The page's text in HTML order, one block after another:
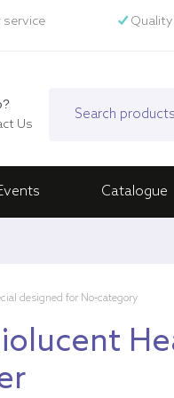
service Quality
Us
Catalogue
designed for No-category